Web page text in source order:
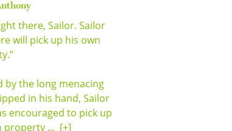
there, Sailor. Sailor
will pick up his own
by the long menacing
in his hand, Sailor
encouraged to pick up
property ... [+]